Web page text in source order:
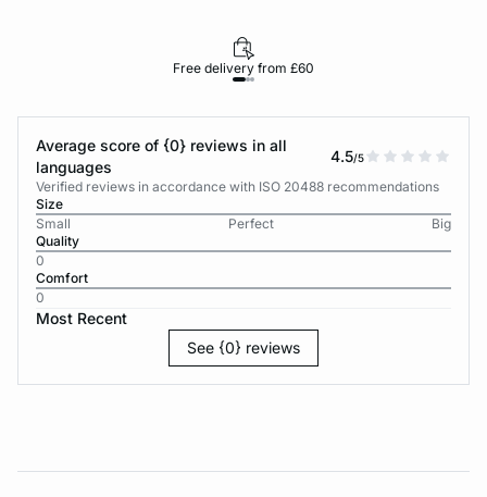
Free delivery from £60
Average score of {0} reviews in all
languages
4.5/5
Verified reviews in accordance with ISO 20488 recommendations
Size
Small
Perfect
Big
Quality
0
Comfort
0
Most Recent
See {0} reviews